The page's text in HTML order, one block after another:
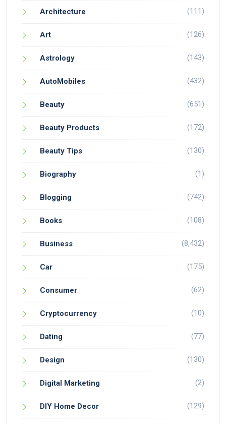
Architecture (111)
Art (126)
Astrology (143)
AutoMobiles (432)
Beauty (651)
Beauty Products (172)
Beauty Tips (130)
Biography (1)
Blogging (742)
Books (108)
Business (8,432)
Car (175)
Consumer (62)
Cryptocurrency (10)
Dating (77)
Design (130)
Digital Marketing (2)
DIY Home Decor (129)